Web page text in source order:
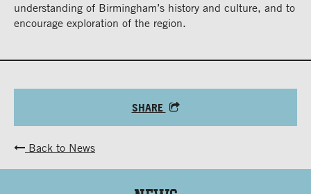
understanding of Birmingham’s history and culture, and to
encourage exploration of the region.
SHARE
Back to News